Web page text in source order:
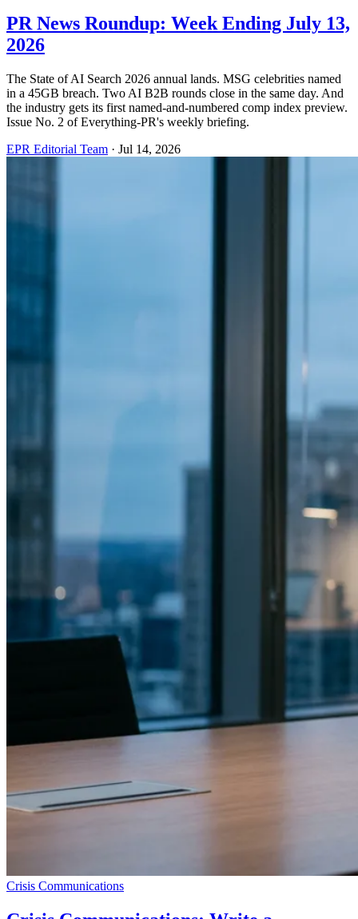
PR News Roundup: Week Ending July 13,
2026
The State of AI Search 2026 annual lands. MSG celebrities named
in a 45GB breach. Two AI B2B rounds close in the same day. And
the industry gets its first named-and-numbered comp index preview.
Issue No. 2 of Everything-PR's weekly briefing.
EPR Editorial Team · Jul 14, 2026
Crisis Communications